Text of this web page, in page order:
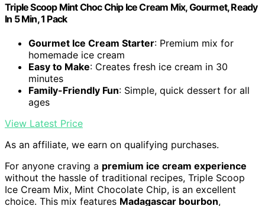
Triple Scoop Mint Choc Chip Ice Cream Mix, Gourmet, Ready
In 5 Min, 1 Pack
Gourmet Ice Cream Starter: Premium mix for
homemade ice cream
Easy to Make: Creates fresh ice cream in 30
minutes
Family-Friendly Fun: Simple, quick dessert for all
ages
View Latest Price
As an affiliate, we earn on qualifying purchases.
For anyone craving a premium ice cream experience
without the hassle of traditional recipes, Triple Scoop
Ice Cream Mix, Mint Chocolate Chip, is an excellent
choice. This mix features Madagascar bourbon,